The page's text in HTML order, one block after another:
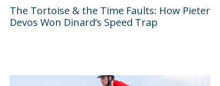
The Tortoise & the Time Faults: How Pieter
Devos Won Dinard’s Speed Trap